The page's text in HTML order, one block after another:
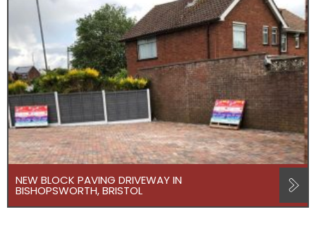
NEW BLOCK PAVING DRIVEWAY IN
BISHOPSWORTH, BRISTOL